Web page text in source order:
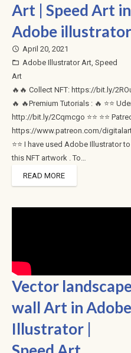
Art | Speed Art in
Adobe illustrator
access_time April 20, 2021
folder_open Adobe Illustrator Art, Speed
Art
🔥🔥 Collect NFT: https://bit.ly/
🔥 🔥Premium Tutorials : 🔥 ⭐⭐
http://bit.ly/2Cqmcgo ⭐⭐ ⭐⭐
https://www.patreon.com/
⭐⭐ I have used Adobe Illustrator
this NFT artwork . To…
READ MORE
Vector
wall Art in Adobe
Illustrator |